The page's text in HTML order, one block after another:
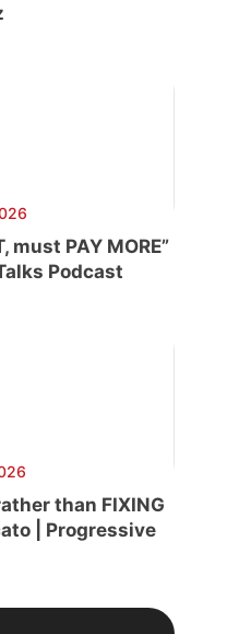
must PAY MORE”
Podcast
than FIXING
| Progressive